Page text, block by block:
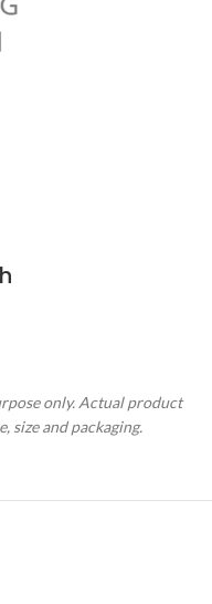
only. Actual product
size and packaging.